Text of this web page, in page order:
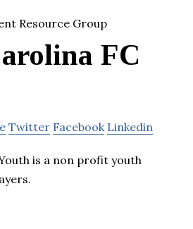
FC
Twitter Facebook Linkedin
is a non profit youth